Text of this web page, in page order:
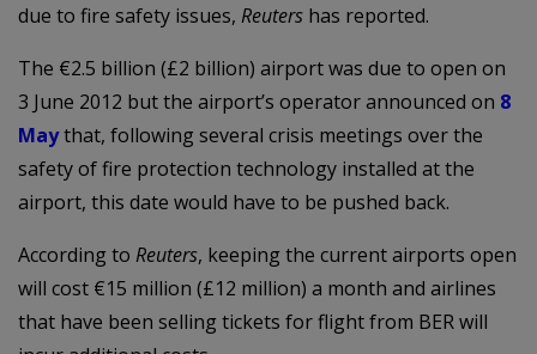
due to fire safety issues, Reuters has reported.
The €2.5 billion (£2 billion) airport was due to open on
3 June 2012 but the airport’s operator announced on 8
Maythat, following several crisis meetings over the
safety of fire protection technology installed at the
airport, this date would have to be pushed back.
According to Reuters, keeping the current airports open
will cost €15 million (£12 million) a month and airlines
that have been selling tickets for flight from BER will